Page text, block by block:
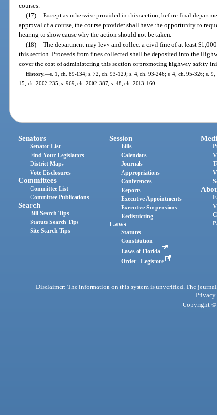
courses.
(17) Except as otherwise provided in this section, before final
approval of a course, the course provider shall have the opportunity to
hearing to show cause why the action should not be taken.
(18) The department may levy and collect a civil fine of at least
this section. Proceeds from fines collected shall be deposited into the
cover the cost of administering this section or promoting highway safety
History.—s. 1, ch. 89-134; s. 72, ch. 93-120; s. 4, ch. 93-246; s. 4, ch. 95-326; s.
15, ch. 2002-235; s. 969, ch. 2002-387; s. 48, ch. 2013-160.
Senators
Senator List
Find Your Legislators
District Maps
Vote Disclosures
Committees
Committee List
Committee Publications
Search
Bill Search Tips
Statute Search Tips
Site Search Tips
Session
Bills
Calendars
Journals
Appropriations
Conferences
Reports
Executive Appointments
Executive Suspensions
Redistricting
Laws
Statutes
Constitution
Laws of Florida
Order - Legistore
Disclaimer: The information on this system is unverified. The
Privacy
Copyright ©